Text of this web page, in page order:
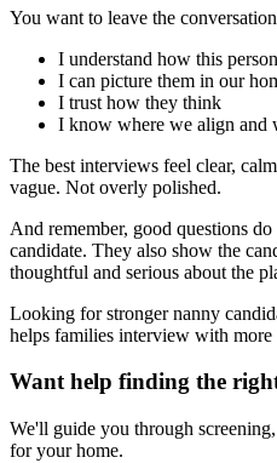
You want to leave the
I understand how this
I can picture them in our
I trust how they think
I know where we align and
The best interviews feel clear,
vague. Not overly polished.
And remember, good questions
candidate. They also show the
thoughtful and serious about the
Looking for stronger nanny
helps families interview with more
Want help finding the
We'll guide you through
for your home.